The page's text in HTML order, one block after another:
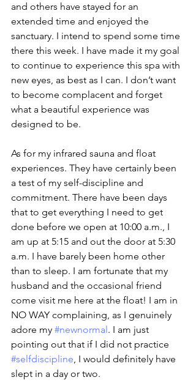
and others have stayed for an
extended time and enjoyed the
sanctuary. I intend to spend some time
there this week. I have made it my goal
to continue to experience this spa with
new eyes, as best as I can. I don’t want
to become complacent and forget
what a beautiful experience was
designed to be.
As for my infrared sauna and float
experiences. They have certainly been
a test of my self-discipline and
commitment. There have been days
that to get everything I need to get
done before we open at 10:00 a.m., I
am up at 5:15 and out the door at 5:30
a.m. I have barely been home other
than to sleep. I am fortunate that my
husband and the occasional friend
come visit me here at the float! I am in
NO WAY complaining, as I genuinely
adore my #newnormal. I am just
pointing out that if I did not practice
#selfdiscipline, I would definitely have
slept in a day or two.